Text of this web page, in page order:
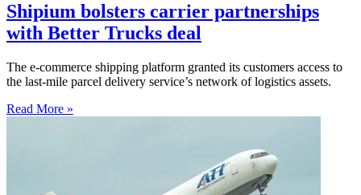
Shipium bolsters carrier partnerships
with Better Trucks deal
The e-commerce shipping platform granted its customers access to
the last-mile parcel delivery service’s network of logistics assets.
Read More »